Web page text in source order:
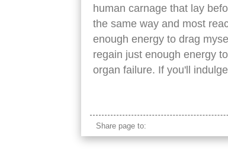
human carnage that lay
the same way and most
enough energy to drag
regain just enough energy
organ failure. If you'll
Share page to: